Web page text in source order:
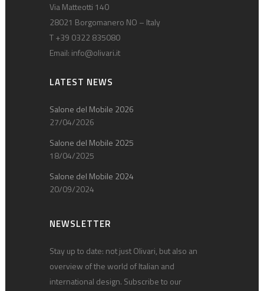
Via Matteotti 140
28021 Borgomanero NO – Italy
T +39 0322 835080
Email: info@olivari.it
LATEST NEWS
Salone del Mobile 2026
27/04/2026
Salone del Mobile 2025
18/04/2025
Salone del Mobile 2024
20/09/2024
NEWSLETTER
Stay up to date: not just Olivari, but also an
overview of the world of Italian and
international design. Subscribe to our